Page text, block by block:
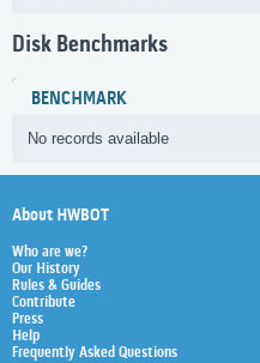
Disk Benchmarks
BENCHMARK
No records available
About HWBOT
Who are we?
Our History
Rules & Guides
Contribute
Press
Help
Frequently Asked Questions